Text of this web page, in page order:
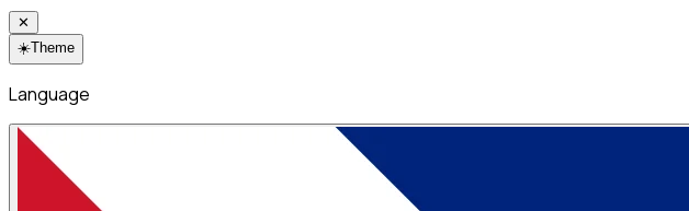
✕
☀️Theme
Language